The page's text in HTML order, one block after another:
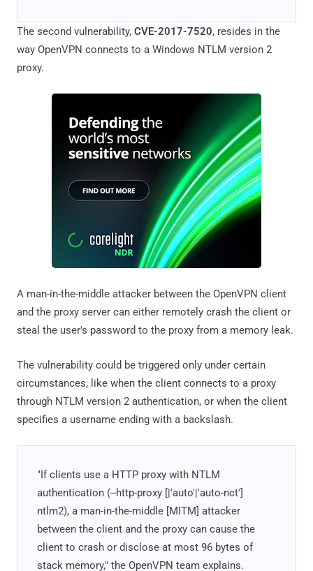
The second vulnerability, CVE-2017-7520, resides in the
way OpenVPN connects to a Windows NTLM version 2
proxy.
A man-in-the-middle attacker between the OpenVPN client
and the proxy server can either remotely crash the client or
steal the user's password to the proxy from a memory leak.
The vulnerability could be triggered only under certain
circumstances, like when the client connects to a proxy
through NTLM version 2 authentication, or when the client
specifies a username ending with a backslash.
"If clients use a HTTP proxy with NTLM
authentication (--http-proxy [|'auto'|'auto-nct']
ntlm2), a man-in-the-middle [MITM] attacker
between the client and the proxy can cause the
client to crash or disclose at most 96 bytes of
stack memory," the OpenVPN team explains.